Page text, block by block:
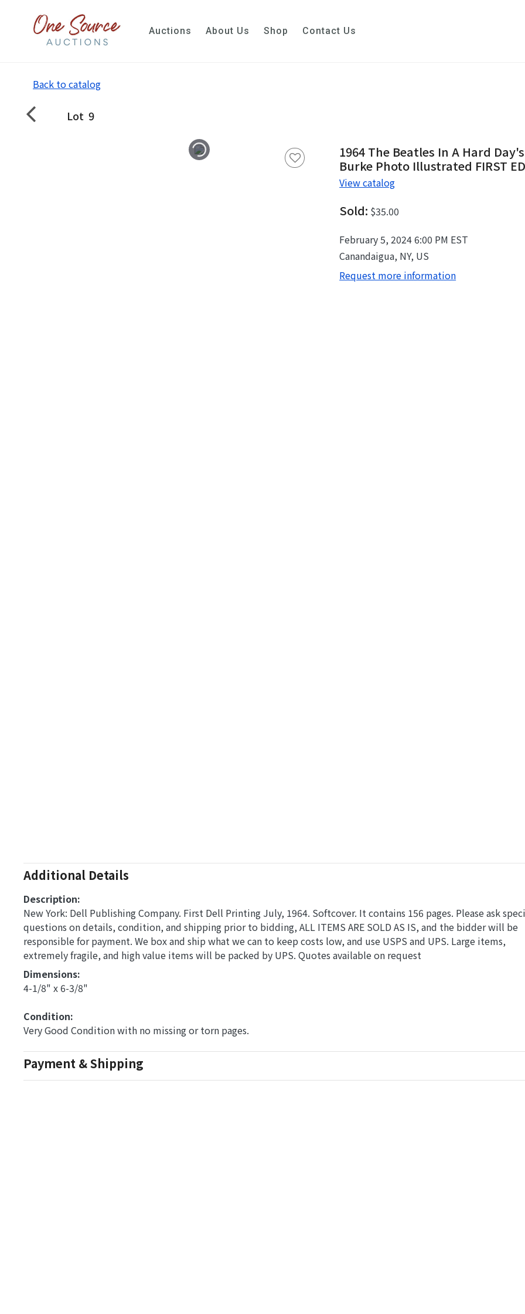
Auctions About Us Shop Contact Us
Back to catalog
Lot 9
1964 The Beatles In A Hard
Burke Photo Illustrated FIRST
View catalog
Sold: $35.00
February 5, 2024 6:00 PM EST
Canandaigua, NY, US
Request more information
Additional Details
Description:
New York: Dell Publishing Company. First Dell Printing July, 1964. Softcover. It contains 156 pages. Please ask
questions on details, condition, and shipping prior to bidding, ALL ITEMS ARE SOLD AS IS, and the bidder will be
responsible for payment. We box and ship what we can to keep costs low, and use USPS and UPS. Large items,
extremely fragile, and high value items will be packed by UPS. Quotes available on request
Dimensions:
4-1/8" x 6-3/8"
Condition:
Very Good Condition with no missing or torn pages.
Payment & Shipping